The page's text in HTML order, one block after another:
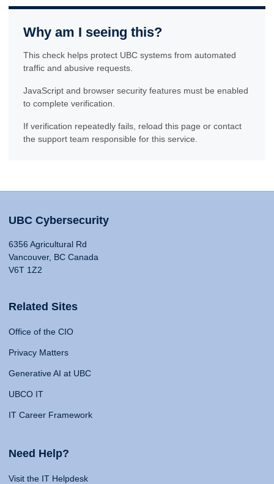
Why am I seeing this?
This check helps protect UBC systems from automated
traffic and abusive requests.
JavaScript and browser security features must be enabled
to complete verification.
If verification repeatedly fails, reload this page or contact
the support team responsible for this service.
UBC Cybersecurity
6356 Agricultural Rd
Vancouver, BC Canada
V6T 1Z2
Related Sites
Office of the CIO
Privacy Matters
Generative AI at UBC
UBCO IT
IT Career Framework
Need Help?
Visit the IT Helpdesk